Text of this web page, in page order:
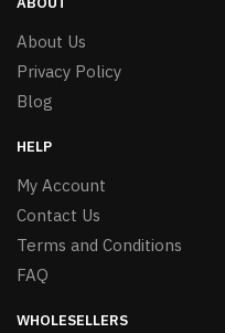
About Us
Privacy Policy
Blog
HELP
My Account
Contact Us
Terms and Conditions
FAQ
WHOLESELLERS